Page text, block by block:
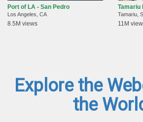
Port of LA - San Pedro
Los Angeles, CA
8.5M views
Tamariu
Tamariu,
11M
Explore the
the